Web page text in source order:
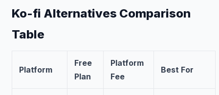
Ko-fi Alternatives Comparison
Table
Platform
Free
Plan
Platform
Fee
Best For